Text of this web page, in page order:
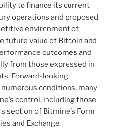
to finance its current
operations and proposed
environment of
future value of Bitcoin and
outcomes and
from those expressed in
Forward-looking
conditions, many
control, including those
section of Bitmine’s Form
and Exchange